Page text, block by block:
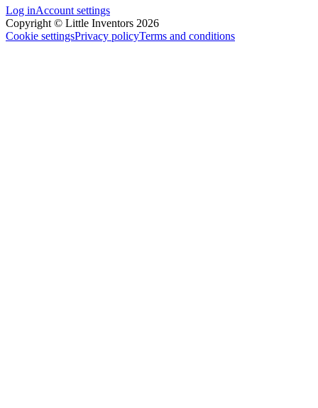
Log inAccount settings
Copyright © Little Inventors 2026
Cookie settingsPrivacy policyTerms and conditions